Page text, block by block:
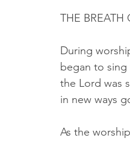
THE
During
began to
the Lord was
in new ways
As the